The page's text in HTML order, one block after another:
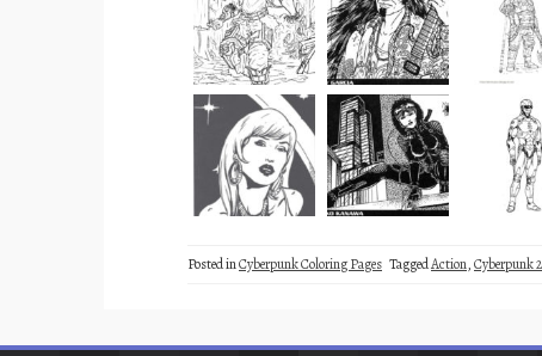
Posted inCyberpunk Coloring Pages TaggedAction,Cyberpunk